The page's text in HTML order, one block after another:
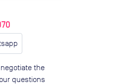
the
questions